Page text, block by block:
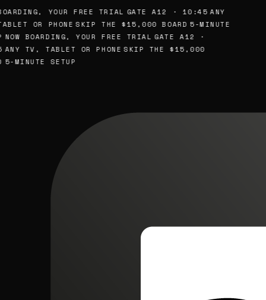
YOUR FREE TRIAL GATE A12 · 10:45 ANY
OR PHONE SKIP THE $15,000 BOARD 5-MINUTE
NOW BOARDING, YOUR FREE TRIAL GATE A12 ·
ANY TV, TABLET OR PHONE SKIP THE $15,000
5-MINUTE SETUP